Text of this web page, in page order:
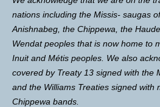
nations including the Missis- saugas
Anishnabeg, the Chippewa, the
Wendat peoples that is now home to
Inuit and Métis peoples. We also
covered by Treaty 13 signed with the
and the Williams Treaties signed with
Chippewa bands.